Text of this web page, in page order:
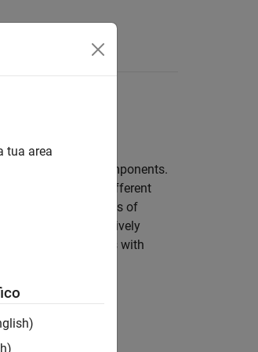
manifesting its components.
and explore different
for different stages of
needs, and effectively
workflows with
tua area